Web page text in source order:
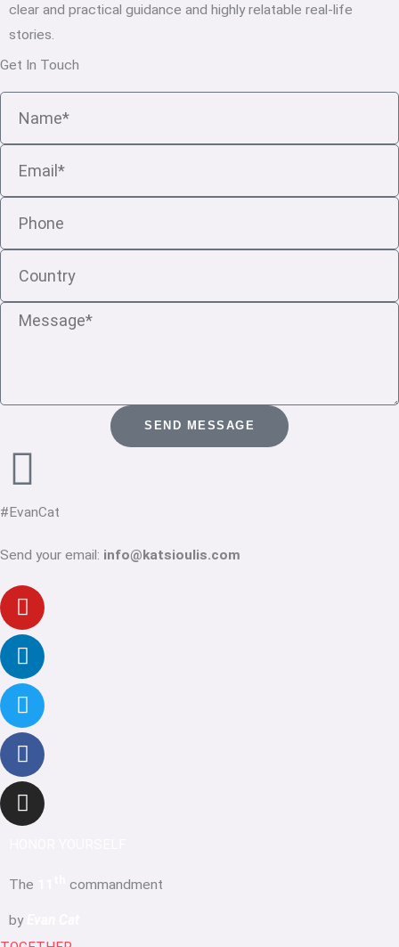
clear and practical guidance and highly relatable real-life
stories.
Get In Touch
Message
SEND MESSAGE
#EvanCat
Send your email: info@katsioulis.com
Youtube
Linkedin-
in
Twitter
Facebook-
f
Instagram
The commandment
by